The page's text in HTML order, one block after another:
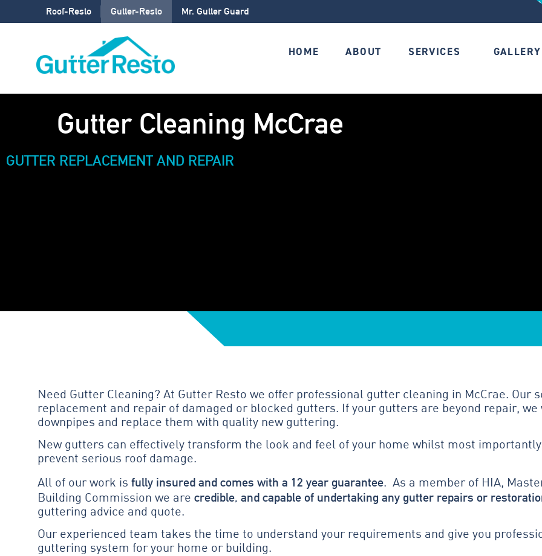
Roof-Resto Gutter-Resto Mr. Gutter Guard
HOME ABOUT SERVICES GALLERY
Gutter Cleaning McCrae
GUTTER REPLACEMENT AND REPAIR
Need Gutter Cleaning? At Gutter Resto we offer professional gutter cleaning in McCrae. Our
replacement and repair of damaged or blocked gutters. If your gutters are beyond repair,
downpipes and replace them with quality new guttering.
New gutters can effectively transform the look and feel of your home whilst most
prevent serious roof damage.
All of our work is fully insured and comes with a 12 year guarantee. As a member of HIA,
Building Commission we are credible, and capable of undertaking any gutter repairs or
guttering advice and quote.
Our experienced team takes the time to understand your requirements and give you
guttering system for your home or building.